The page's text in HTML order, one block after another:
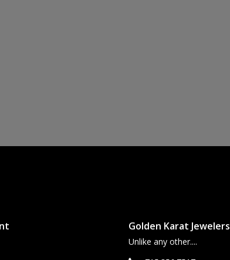
Golden Karat Jewelers
Unlike any other....